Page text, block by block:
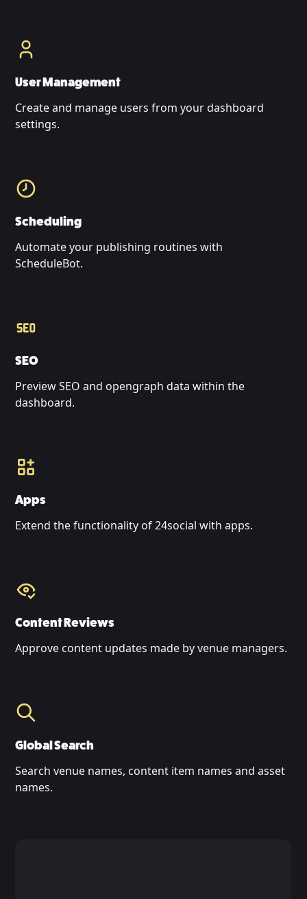
User Management
Create and manage users from your dashboard
settings.
Scheduling
Automate your publishing routines with
ScheduleBot.
SEO
Preview SEO and opengraph data within the
dashboard.
Apps
Extend the functionality of 24social with apps.
Content Reviews
Approve content updates made by venue managers.
Global Search
Search venue names, content item names and asset
names.